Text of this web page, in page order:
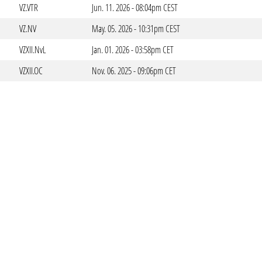
VZ.VTR
Jun. 11. 2026 - 08:04pm CEST
VZ.NV
May. 05. 2026 - 10:31pm CEST
VZXII.NvL
Jan. 01. 2026 - 03:58pm CET
VZXII.OC Nov. 06. 2025 - 09:06pm CET